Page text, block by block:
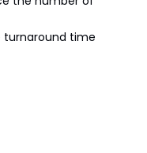
turnaround time